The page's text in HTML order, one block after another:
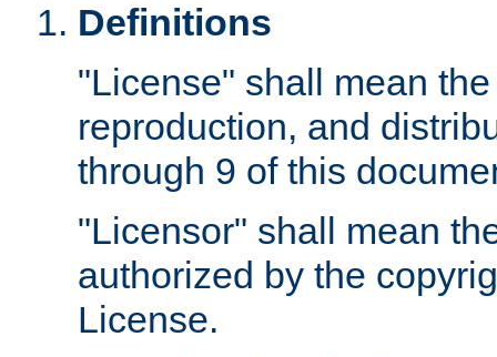
Definitions
"License" shall mean
reproduction, and
through 9 of this
"Licensor" shall mean
authorized by the
License.